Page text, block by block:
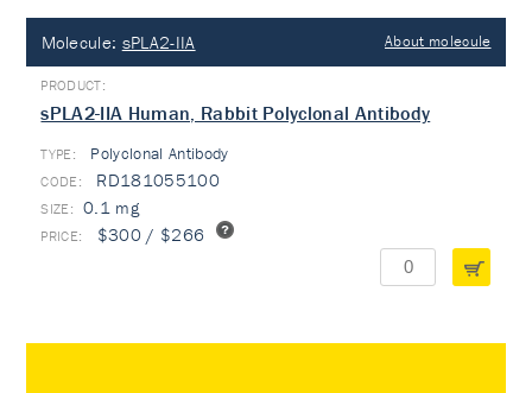
Molecule: sPLA2-IIA About molecule
sPLA2-IIA Human, Rabbit Polyclonal Antibody
TYPE: Polyclonal Antibody
RD181055100
0.1 mg
$300 / $266